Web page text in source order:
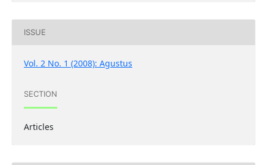
ISSUE
Vol. 2 No. 1 (2008): Agustus
SECTION
Articles